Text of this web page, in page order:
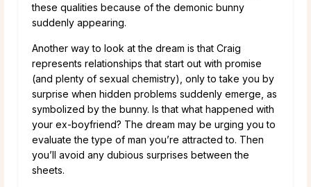
these qualities because of the demonic bunny
suddenly appearing.
Another way to look at the dream is that Craig
represents relationships that start out with promise
(and plenty of sexual chemistry), only to take you by
surprise when hidden problems suddenly emerge, as
symbolized by the bunny. Is that what happened with
your ex-boyfriend? The dream may be urging you to
evaluate the type of man you’re attracted to. Then
you’ll avoid any dubious surprises between the
sheets.